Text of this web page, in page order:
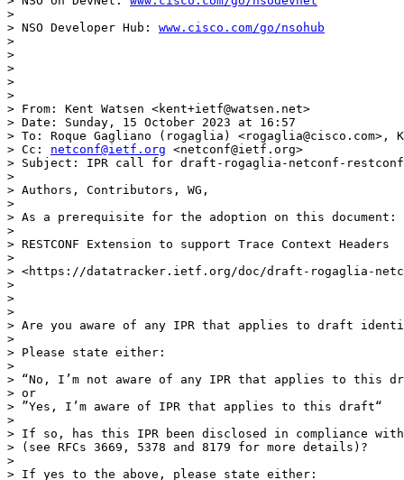
>
> NSO Developer Hub: www.cisco.com/go/nsohub
>
>
>
>
>
> From: Kent Watsen <kent+ietf@watsen.net>
> Date: Sunday, 15 October 2023 at 16:57
> To: Roque Gagliano (rogaglia)
> Cc: netconf@ietf.org <netconf@ietf.org>
> Subject: IPR call for draft-rogaglia-netconf-
>
> Authors, Contributors, WG,
>
> As a prerequisite for the adoption on this document:
>
> RESTCONF Extension to support Trace Context Headers
>
> <https://datatracker.ietf.org/doc/draft-rogaglia-
>
>
>
> Are you aware of any IPR that applies to draft
>
> Please state either:
>
> “No, I’m not aware of any IPR that applies to this
> or
> ”Yes, I’m aware of IPR that applies to this draft“
>
> If so, has this IPR been disclosed in compliance
> (see RFCs 3669, 5378 and 8179 for more details)?
>
> If yes to the above, please state either: